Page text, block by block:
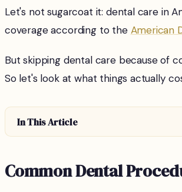
Let's not sugarcoat it: dental care in
coverage according to the American
But skipping dental care because of
So let's look at what things actually
In This Article
Common Dental